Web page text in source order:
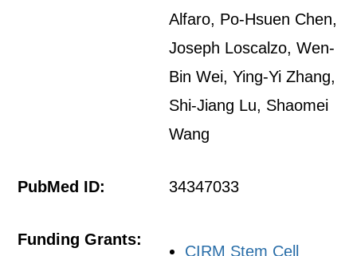
Alfaro, Po-Hsuen Chen,
Joseph Loscalzo, Wen-
Bin Wei, Ying-Yi Zhang,
Shi-Jiang Lu, Shaomei
Wang
PubMed ID: 34347033
Funding Grants:
CIRM Stem Cell